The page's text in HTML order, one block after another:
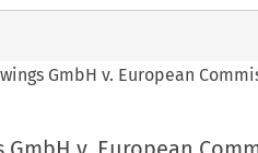
GmbH v. European